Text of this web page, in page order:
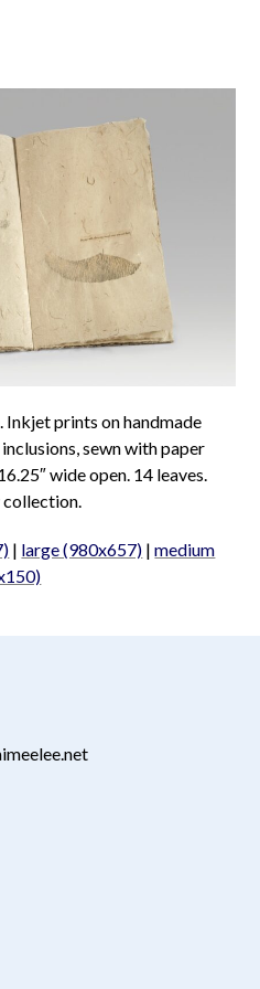
Inkjet prints on handmade
sewn with paper
wide open. 14 leaves.
collection.
| large (980x657) |medium